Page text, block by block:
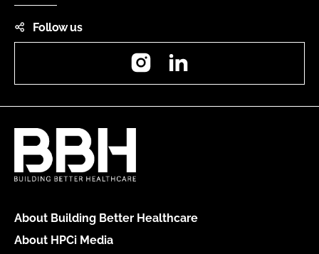
Follow us
Instagram
About Building Better Healthcare
About HPCi Media